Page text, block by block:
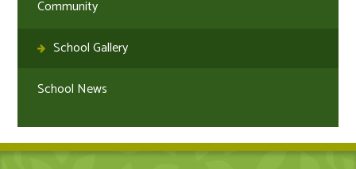
Community
School Gallery
School News